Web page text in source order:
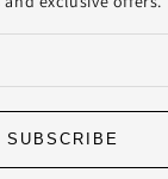
SUBSCRIBE